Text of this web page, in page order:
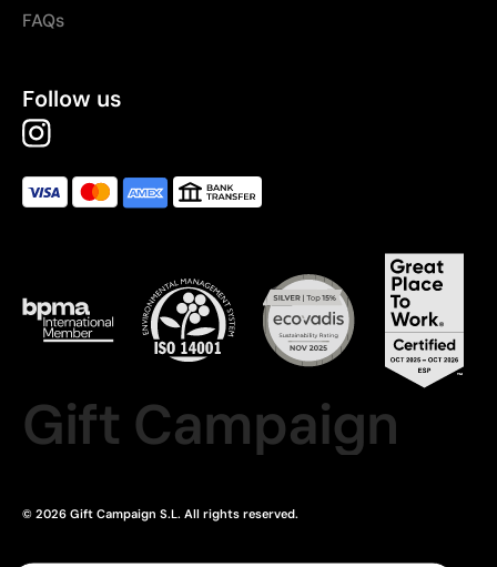
FAQs
Follow us
Gift Campaign
© 2026 Gift Campaign S.L. All rights reserved.